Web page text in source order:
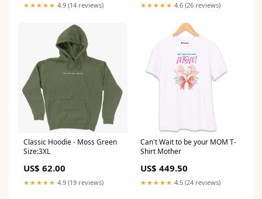
★★★★★ 4.9 (14 reviews) ★★★★★ 4.6 (26 reviews)
Classic Hoodie - Moss Green
Size:3XL
US$ 62.00
★★★★★ 4.9 (19 reviews)
Can't Wait to be your MOM T-
Shirt Mother
US$ 449.50
★★★★★ 4.5 (24 reviews)